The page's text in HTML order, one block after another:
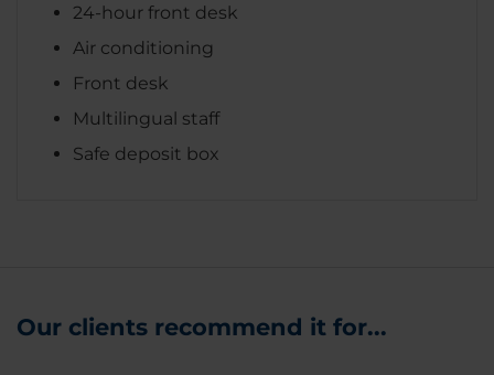
24-hour front desk
Air conditioning
Front desk
Multilingual staff
Safe deposit box
Our clients recommend it for...